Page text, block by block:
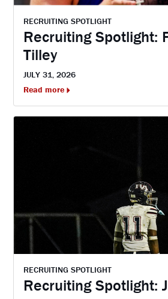
RECRUITING SPOTLIGHT
Recruiting Spotlight:
Tilley
JULY 31, 2026
Read more
RECRUITING SPOTLIGHT
Recruiting Spotlight: